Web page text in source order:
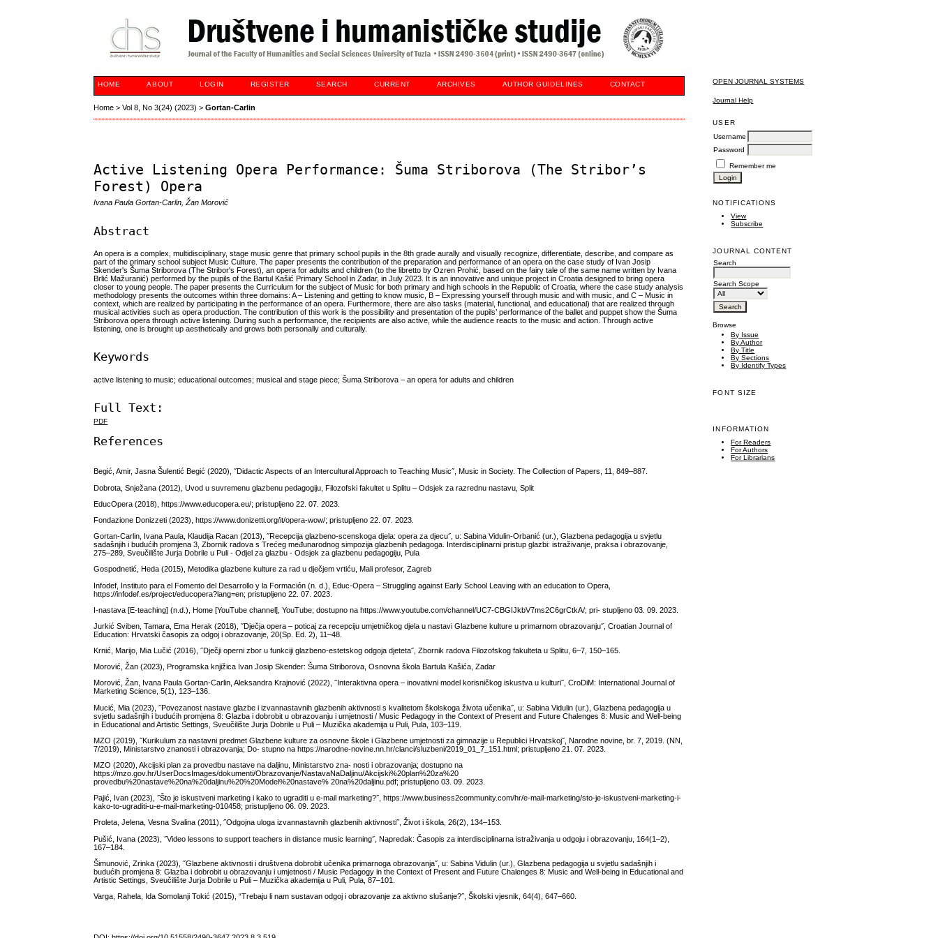
OPEN JOURNAL SYSTEMS
Journal Help
USER
Username
Password
Remember me
NOTIFICATIONS
View
Subscribe
JOURNAL CONTENT
Search
Search Scope
Browse
By Issue
By Author
By Title
By Sections
By Identify Types
FONT SIZE
INFORMATION
For Readers
For Authors
For Librarians
HOME ABOUT LOGIN REGISTER SEARCH CURRENT ARCHIVES AUTHOR GUIDELINES CONTACT
Home >Vol 8, No 3(24) (2023) >Gortan-Carlin
Active Listening Opera Performance: Šuma Striborova (The Stribor’s
Forest) Opera
Ivana Paula Gortan-Carlin, Žan Morović
Abstract
An opera is a complex, multidisciplinary, stage music genre that primary school pupils in the 8th grade aurally and visually recognize, differentiate, describe, and compare as
part of the primary school subject Music Culture. The paper presents the contribution of the preparation and performance of an opera on the case study of Ivan Josip
Skender's Šuma Striborova (The Stribor's Forest), an opera for adults and children (to the libretto by Ozren Prohić, based on the fairy tale of the same name written by Ivana
Brlić Mažuranić) performed by the pupils of the Bartul Kašić Primary School in Zadar, in July 2023. It is an innovative and unique project in Croatia designed to bring opera
closer to young people. The paper presents the Curriculum for the subject of Music for both primary and high schools in the Republic of Croatia, where the case study analysis
methodology presents the outcomes within three domains: A – Listening and getting to know music, B – Expressing yourself through music and with music, and C – Music in
context, which are realized by participating in the performance of an opera. Furthermore, there are also tasks (material, functional, and educational) that are realized through
musical activities such as opera production. The contribution of this work is the possibility and presentation of the pupils’ performance of the ballet and puppet show the Šuma
Striborova opera through active listening. During such a performance, the recipients are also active, while the audience reacts to the music and action. Through active
listening, one is brought up aesthetically and grows both personally and culturally.
Keywords
active listening to music; educational outcomes; musical and stage piece; Šuma Striborova – an opera for adults and children
Full Text:
PDF
References
Begić, Amir, Jasna Šulentić Begić (2020), ˝Didactic Aspects of an Intercultural Approach to Teaching Music˝, Music in Society. The Collection of Papers, 11, 849–887.
Dobrota, Snježana (2012), Uvod u suvremenu glazbenu pedagogiju, Filozofski fakultet u Splitu – Odsjek za razrednu nastavu, Split
EducOpera (2018), https://www.educopera.eu/; pristupljeno 22. 07. 2023.
Fondazione Donizzeti (2023), https://www.donizetti.org/it/opera-wow/; pristupljeno 22. 07. 2023.
Gortan-Carlin, Ivana Paula, Klaudija Racan (2013), ˝Recepcija glazbeno-scenskoga djela: opera za djecu˝, u: Sabina Vidulin-Orbanić (ur.), Glazbena pedagogija u svjetlu
sadašnjih i budućih promjena 3, Zbornik radova s Trećeg međunarodnog simpozija glazbenih pedagoga. Interdisciplinarni pristup glazbi: istraživanje, praksa i obrazovanje,
275–289, Sveučilište Jurja Dobrile u Puli - Odjel za glazbu - Odsjek za glazbenu pedagogiju, Pula
Gospodnetić, Heda (2015), Metodika glazbene kulture za rad u dječjem vrtiću, Mali profesor, Zagreb
Infodef, Instituto para el Fomento del Desarrollo y la Formación (n. d.), Educ-Opera – Struggling against Early School Leaving with an education to Opera,
https://infodef.es/project/educopera?lang=en; pristupljeno 22. 07. 2023.
I-nastava [E-teaching] (n.d.), Home [YouTube channel], YouTube; dostupno na https://www.youtube.com/channel/UC7-CBGIJkbV7ms2C6grCtkA/; pri- stupljeno 03. 09. 2023.
Jurkić Sviben, Tamara, Ema Herak (2018), ˝Dječja opera – poticaj za recepciju umjetničkog djela u nastavi Glazbene kulture u primarnom obrazovanju˝, Croatian Journal of
Education: Hrvatski časopis za odgoj i obrazovanje, 20(Sp. Ed. 2), 11–48.
Krnić, Marijo, Mia Lučić (2016), ˝Dječji operni zbor u funkciji glazbeno-estetskog odgoja djeteta˝, Zbornik radova Filozofskog fakulteta u Splitu, 6–7, 150–165.
Morović, Žan (2023), Programska knjižica Ivan Josip Skender: Šuma Striborova, Osnovna škola Bartula Kašića, Zadar
Morović, Žan, Ivana Paula Gortan-Carlin, Aleksandra Krajnović (2022), ˝Interaktivna opera – inovativni model korisničkog iskustva u kulturi˝, CroDiM: International Journal of
Marketing Science, 5(1), 123–136.
Mucić, Mia (2023), ˝Povezanost nastave glazbe i izvannastavnih glazbenih aktivnosti s kvalitetom školskoga života učenika˝, u: Sabina Vidulin (ur.), Glazbena pedagogija u
svjetlu sadašnjih i budućih promjena 8: Glazba i dobrobit u obrazovanju i umjetnosti / Music Pedagogy in the Context of Present and Future Chalenges 8: Music and Well-being
in Educational and Artistic Settings, Sveučilište Jurja Dobrile u Puli – Muzička akademija u Puli, Pula, 103–119.
MZO (2019), ˝Kurikulum za nastavni predmet Glazbene kulture za osnovne škole i Glazbene umjetnosti za gimnazije u Republici Hrvatskoj˝, Narodne novine, br. 7, 2019. (NN,
7/2019), Ministarstvo znanosti i obrazovanja; Do- stupno na https://narodne-novine.nn.hr/clanci/sluzbeni/2019_01_7_151.html; pristupljeno 21. 07. 2023.
MZO (2020), Akcijski plan za provedbu nastave na daljinu, Ministarstvo zna- nosti i obrazovanja; dostupno na
https://mzo.gov.hr/UserDocsImages/dokumenti/Obrazovanje/NastavaNaDaljinu/Akcijski%20plan%20za%20
provedbu%20nastave%20na%20daljinu%20%20Model%20nastave% 20na%20daljinu.pdf; pristupljeno 03. 09. 2023.
Pajić, Ivan (2023), ˝Što je iskustveni marketing i kako to ugraditi u e-mail marketing?˝, https://www.business2community.com/hr/e-mail-marketing/sto-je-iskustveni-marketing-i-
kako-to-ugraditi-u-e-mail-marketing-010458; pristupljeno 06. 09. 2023.
Proleta, Jelena, Vesna Svalina (2011), ˝Odgojna uloga izvannastavnih glazbenih aktivnosti˝, Život i škola, 26(2), 134–153.
Pušić, Ivana (2023), ˝Video lessons to support teachers in distance music learning˝, Napredak: Časopis za interdisciplinarna istraživanja u odgoju i obrazovanju, 164(1–2),
167–184.
Šimunović, Zrinka (2023), ˝Glazbene aktivnosti i društvena dobrobit učenika primarnoga obrazovanja˝, u: Sabina Vidulin (ur.), Glazbena pedagogija u svjetlu sadašnjih i
budućih promjena 8: Glazba i dobrobit u obrazovanju i umjetnosti / Music Pedagogy in the Context of Present and Future Chalenges 8: Music and Well-being in Educational and
Artistic Settings, Sveučilište Jurja Dobrile u Puli – Muzička akademija u Puli, Pula, 87–101.
Varga, Rahela, Ida Somolanji Tokić (2015), “Trebaju li nam sustavan odgoj i obrazovanje za aktivno slušanje?˝, Školski vjesnik, 64(4), 647–660.